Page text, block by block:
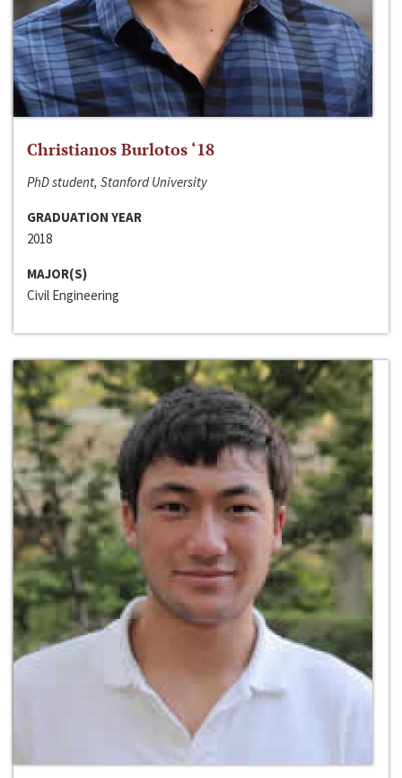
Christianos Burlotos ‘18
PhD student, Stanford University
GRADUATION YEAR
2018
MAJOR(S)
Civil Engineering